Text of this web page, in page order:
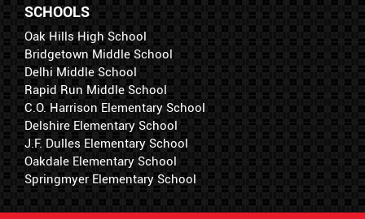
SCHOOLS
Oak Hills High School
Bridgetown Middle School
Delhi Middle School
Rapid Run Middle School
C.O. Harrison Elementary School
Delshire Elementary School
J.F. Dulles Elementary School
Oakdale Elementary School
Springmyer Elementary School